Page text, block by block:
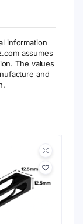
information
assumes
The values
and